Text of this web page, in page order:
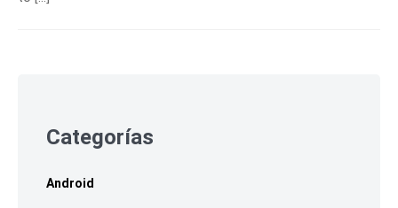
footerCategorías
Android